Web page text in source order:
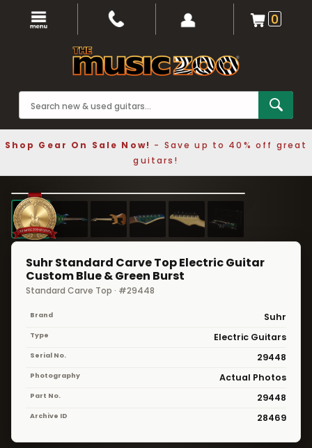
0
Shop Gear On Sale Now! - Save up to 40% off great
guitars!
❮ ❯
1 / 6
Suhr Standard Carve Top Electric Guitar
Custom Blue & Green Burst
Standard Carve Top · #29448
Brand Suhr
Type Electric Guitars
Serial No. 29448
Photography Actual Photos
Part No. 29448
Archive ID 28469